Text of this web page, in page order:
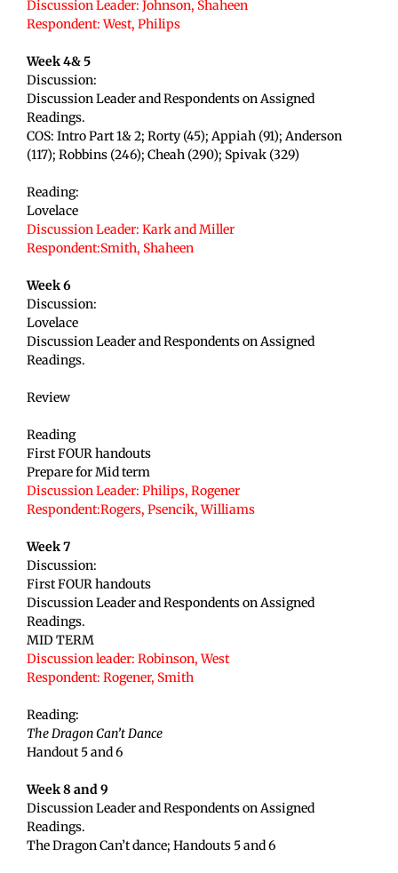
Discussion Leader: Johnson, Shaheen
Respondent: West, Philips
Week 4& 5
Discussion:
Discussion Leader and Respondents on Assigned
Readings.
COS: Intro Part 1& 2; Rorty (45); Appiah (91); Anderson
(117); Robbins (246); Cheah (290); Spivak (329)
Reading:
Lovelace
Discussion Leader: Kark and Miller
Respondent:Smith, Shaheen
Week 6
Discussion:
Lovelace
Discussion Leader and Respondents on Assigned
Readings.
Review
Reading
First FOUR handouts
Prepare for Mid term
Discussion Leader: Philips, Rogener
Respondent:Rogers, Psencik, Williams
Week 7
Discussion:
First FOUR handouts
Discussion Leader and Respondents on Assigned
Readings.
MID TERM
Discussion leader: Robinson, West
Respondent: Rogener, Smith
Reading:
The Dragon Can’t Dance
Handout 5 and 6
Week 8 and 9
Discussion Leader and Respondents on Assigned
Readings.
The Dragon Can’t dance; Handouts 5 and 6